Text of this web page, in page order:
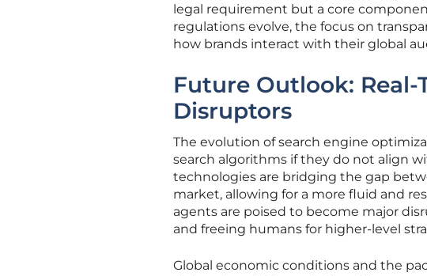
legal requirement but a core
regulations evolve, the focus on
how brands interact with their global
Future Outlook:
Disruptors
The evolution of search engine
search algorithms if they do not align
technologies are bridging the gap
market, allowing for a more fluid and
agents are poised to become major
and freeing humans for higher-level
Global economic conditions and the